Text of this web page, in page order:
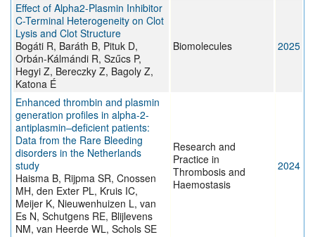
Effect of Alpha2-Plasmin Inhibitor
C-Terminal Heterogeneity on Clot
Lysis and Clot Structure
Bogáti R, Baráth B, Pituk D,
Orbán-Kálmándi R, Szűcs P,
Hegyi Z, Bereczky Z, Bagoly Z,
Katona É
Biomolecules 2025
Enhanced thrombin and plasmin
generation profiles in alpha-2-
antiplasmin–deficient patients:
Data from the Rare Bleeding
disorders in the Netherlands
study
Haisma B, Rijpma SR, Cnossen
MH, den Exter PL, Kruis IC,
Meijer K, Nieuwenhuizen L, van
Es N, Schutgens RE, Blijlevens
NM, van Heerde WL, Schols SE
Research and
Practice in
Thrombosis and
Haemostasis
2024